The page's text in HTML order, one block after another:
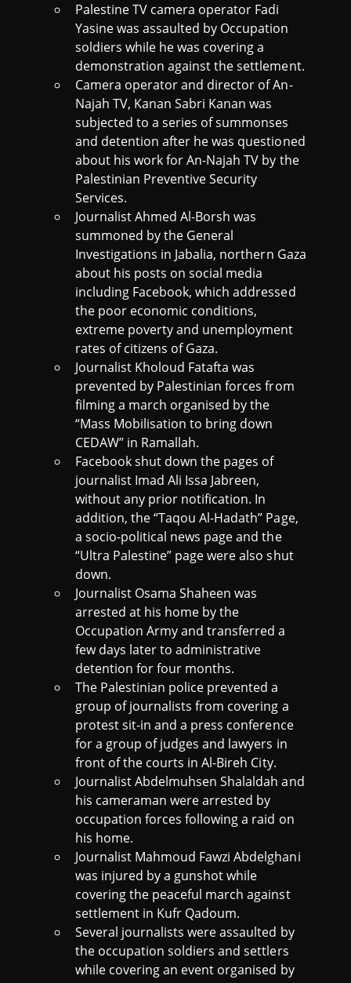
Palestine TV camera operator Fadi
Yasine was assaulted by Occupation
soldiers while he was covering a
demonstration against the settlement.
Camera operator and director of An-
Najah TV, Kanan Sabri Kanan was
subjected to a series of summonses
and detention after he was questioned
about his work for An-Najah TV by the
Palestinian Preventive Security
Services.
Journalist Ahmed Al-Borsh was
summoned by the General
Investigations in Jabalia, northern Gaza
about his posts on social media
including Facebook, which addressed
the poor economic conditions,
extreme poverty and unemployment
rates of citizens of Gaza.
Journalist Kholoud Fatafta was
prevented by Palestinian forces from
filming a march organised by the
“Mass Mobilisation to bring down
CEDAW” in Ramallah.
Facebook shut down the pages of
journalist Imad Ali Issa Jabreen,
without any prior notification. In
addition, the “Taqou Al-Hadath” Page,
a socio-political news page and the
“Ultra Palestine” page were also shut
down.
Journalist Osama Shaheen was
arrested at his home by the
Occupation Army and transferred a
few days later to administrative
detention for four months.
The Palestinian police prevented a
group of journalists from covering a
protest sit-in and a press conference
for a group of judges and lawyers in
front of the courts in Al-Bireh City.
Journalist Abdelmuhsen Shalaldah and
his cameraman were arrested by
occupation forces following a raid on
his home.
Journalist Mahmoud Fawzi Abdelghani
was injured by a gunshot while
covering the peaceful march against
settlement in Kufr Qadoum.
Several journalists were assaulted by
the occupation soldiers and settlers
while covering an event organised by